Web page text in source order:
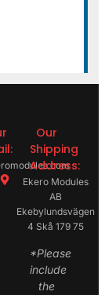
Our
Shipping
Address:
Ekero Modules
AB
Ekebylundsvägen
4 Skå 179 75
*Please
include
the